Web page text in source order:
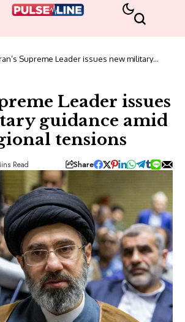
Supreme Leader issues new military
Leader issues
guidance amid
tensions
Read Share